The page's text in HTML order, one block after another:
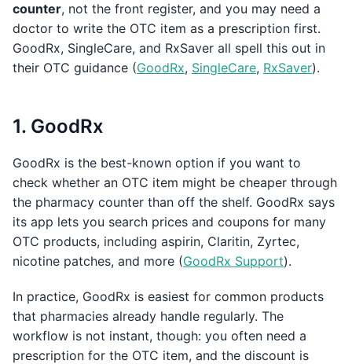
counter, not the front register, and you may need a
doctor to write the OTC item as a prescription first.
GoodRx, SingleCare, and RxSaver all spell this out in
their OTC guidance (GoodRx, SingleCare, RxSaver).
1. GoodRx
GoodRx is the best-known option if you want to
check whether an OTC item might be cheaper through
the pharmacy counter than off the shelf. GoodRx says
its app lets you search prices and coupons for many
OTC products, including aspirin, Claritin, Zyrtec,
nicotine patches, and more (GoodRx Support).
In practice, GoodRx is easiest for common products
that pharmacies already handle regularly. The
workflow is not instant, though: you often need a
prescription for the OTC item, and the discount is